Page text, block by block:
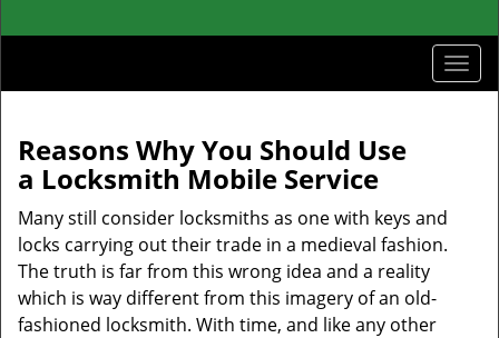
T
o
Reasons Why You Should Use
a Locksmith Mobile Service
Many still consider locksmiths as one with keys and
locks carrying out their trade in a medieval fashion.
The truth is far from this wrong idea and a reality
which is way different from this imagery of an old-
fashioned locksmith. With time, and like any other